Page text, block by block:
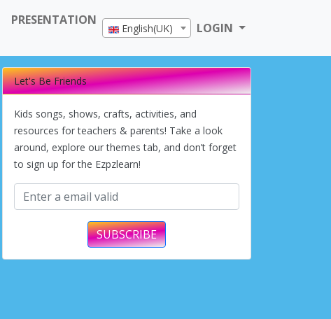
PRESENTATION
English(UK) LOGIN
Let's Be Friends
Kids songs, shows, crafts, activities, and
resources for teachers & parents! Take a look
around, explore our themes tab, and don’t forget
to sign up for the Ezpzlearn!
SUBSCRIBE